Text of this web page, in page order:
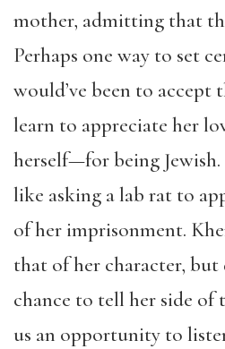
mother, admitting that
Perhaps one way to set
would’ve been to accept
learn to appreciate her
herself—for being Jewish.
like asking a lab rat to
of her imprisonment.
that of her character, but
chance to tell her side of
us an opportunity to